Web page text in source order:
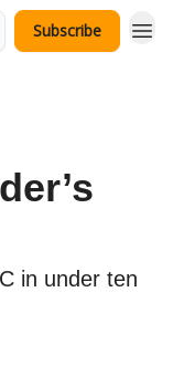
Subscribe
in under ten